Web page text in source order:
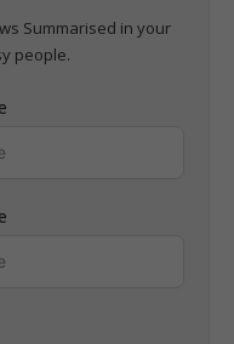
Summarised in your
people.